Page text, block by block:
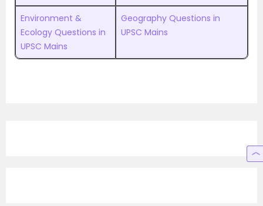
Environment &
Ecology Questions in
UPSC Mains
Geography Questions in
UPSC Mains